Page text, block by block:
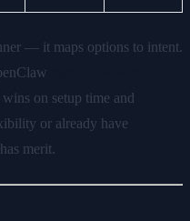
— it maps options to intent.
on setup time and
or already have
merit.